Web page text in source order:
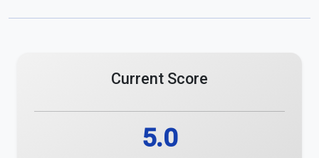
Current Score
5.0